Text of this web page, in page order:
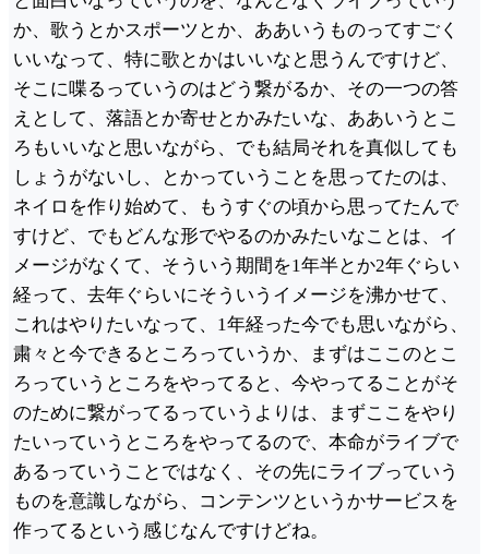
か、歌うとかスポーツとか、ああいうものってすごく
いいなって、特に歌とかはいいなと思うんですけど、
そこに喋るっていうのはどう繋がるか、その一つの答
えとして、落語とか寄せとかみたいな、ああいうとこ
ろもいいなと思いながら、でも結局それを真似しても
しょうがないし、とかっていうことを思ってたのは、
ネイロを作り始めて、もうすぐの頃から思ってたんで
すけど、でもどんな形でやるのかみたいなことは、イ
メージがなくて、そういう期間を1年半とか2年ぐらい
経って、去年ぐらいにそういうイメージを沸かせて、
これはやりたいなって、1年経った今でも思いながら、
粛々と今できるところっていうか、まずはここのとこ
ろっていうところをやってると、今やってることがそ
のために繋がってるっていうよりは、まずここをやり
たいっていうところをやってるので、本命がライブで
あるっていうことではなく、その先にライブっていう
ものを意識しながら、コンテンツというかサービスを
作ってるという感じなんですけどね。